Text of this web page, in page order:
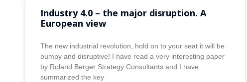
Industry 4.0 – the major disruption. A
European view
The new industrial revolution, hold on to your seat it will be
bumpy and disruptive! I have read a very interesting paper
by Roland Berger Strategy Consultants and I have
summarized the key